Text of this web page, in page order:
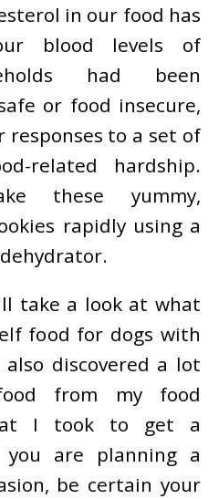
in our food has
blood levels of
had been
or food insecure,
responses to a set of
related hardship.
these yummy,
rapidly using a
take a look at what
food for dogs with
discovered a lot
from my food
I took to get a
you are planning a
be certain your